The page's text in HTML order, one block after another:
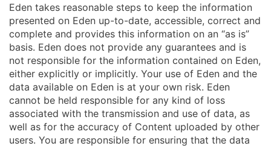
Eden takes reasonable steps to keep the information
presented on Eden up-to-date, accessible, correct and
complete and provides this information on an “as is”
basis. Eden does not provide any guarantees and is
not responsible for the information contained on Eden,
either explicitly or implicitly. Your use of Eden and the
data available on Eden is at your own risk. Eden
cannot be held responsible for any kind of loss
associated with the transmission and use of data, as
well as for the accuracy of Content uploaded by other
users. You are responsible for ensuring that the data